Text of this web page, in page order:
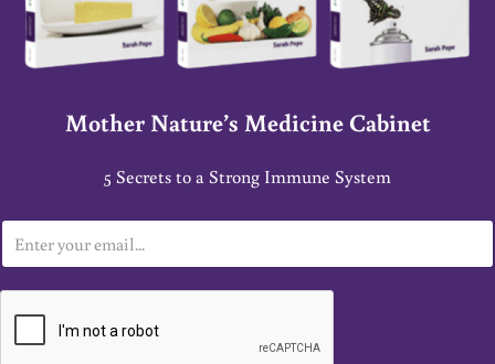
Mother Nature’s Medicine Cabinet
5 Secrets to a Strong Immune System
m
a